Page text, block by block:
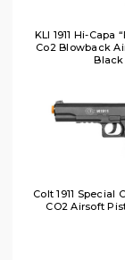
KLI 1911 Hi-Capa
Co2 Blowback
Black
Colt 1911 Special
CO2 Airsoft